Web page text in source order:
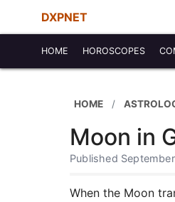
DXPNET
HOME HOROSCOPES
HOME
Moon in
Published
When the Moon